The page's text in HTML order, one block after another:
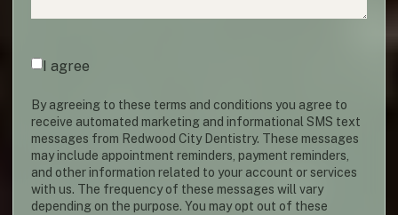
I agree
By agreeing to these terms and conditions you agree to
receive automated marketing and informational SMS text
messages from Redwood City Dentistry. These messages
may include appointment reminders, payment reminders,
and other information related to your account or services
with us. The frequency of these messages will vary
depending on the purpose. You may opt out of these